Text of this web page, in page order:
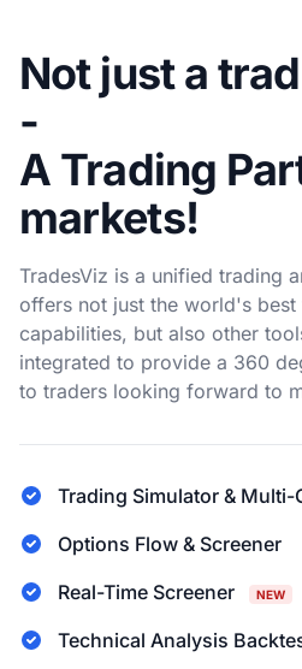
Not just a
-
A Trading
markets!
TradesViz is a unified trading
offers not just the world's best
capabilities, but also other
integrated to provide a 360
to traders looking forward to
Trading Simulator & Multi-
Options Flow & Screener
Real-Time Screener
NEW
Technical Analysis